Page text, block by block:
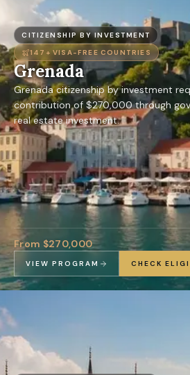
CITIZENSHIP BY INVESTMENT
147+ VISA-FREE COUNTRIES
Grenada
Grenada citizenship by investment
contribution of $270,000 through
real estate investment.
From $270,000
VIEW PROGRAM CHECK